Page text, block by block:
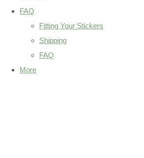
FAQ
Fitting Your Stickers
Shipping
FAQ
More